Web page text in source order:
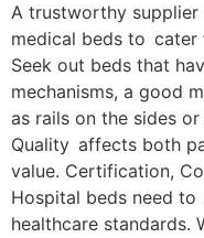
A trustworthy
medical beds to cater
Seek out beds that
mechanisms, a good
as rails on the sides
Quality affects both
value. Certification,
Hospital beds need
healthcare standards.